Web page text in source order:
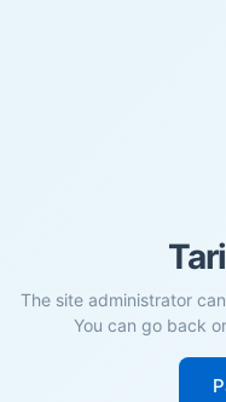
The site administrator
You can go back